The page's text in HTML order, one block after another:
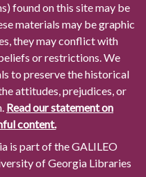
found on this site may be
materials may be graphic
they may conflict with
or restrictions. We
to preserve the historical
attitudes, prejudices, or
Read our statement on
content.
is part of the GALILEO
of Georgia Libraries